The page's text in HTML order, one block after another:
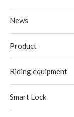
News
Product
Riding equipment
Smart Lock